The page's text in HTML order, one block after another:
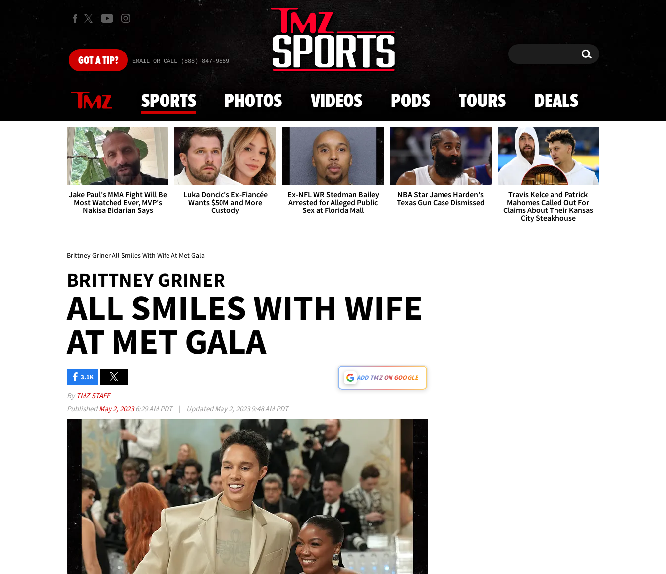
Skip to main content
GOTA TIP? EMAIL OR CALL (888) 847-9869 Search Search
SPORTS PHOTOS VIDEOS PODS TOURS DEALS
Jake Paul's MMA Fight Will Be
Most Watched Ever, MVP's
Nakisa Bidarian Says
Luka Doncic's Ex-Fiancée
Wants $50M and More
Custody
Ex-NFL WR Stedman Bailey
Arrested for Alleged Public
Sex at Florida Mall
NBA Star James Harden's
Texas Gun Case Dismissed
Travis Kelce and Patrick
Mahomes Called Out For
Claims About Their Kansas
City Steakhouse
Brittney Griner All Smiles With Wife At Met Gala
BRITTNEY GRINER
ALL SMILES WITH WIFE
AT MET GALA
3.1K ADD TMZ ON GOOGLE
By TMZ STAFF
PublishedMay 2, 20236:29 AM PDT | UpdatedMay 2, 2023 9:48 AM PDT